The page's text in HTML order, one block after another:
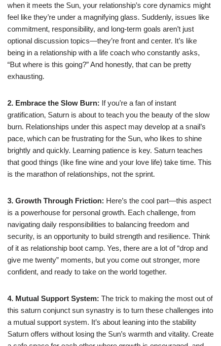
when it meets the Sun, your relationship’s core dynamics might
feel like they’re under a magnifying glass. Suddenly, issues like
commitment, responsibility, and long-term goals aren’t just
optional discussion topics—they’re front and center. It’s like
being in a relationship with a life coach who constantly asks,
“But where is this going?” And honestly, that can be pretty
exhausting.
2. Embrace the Slow Burn: If you’re a fan of instant
gratification, Saturn is about to teach you the beauty of the slow
burn. Relationships under this aspect may develop at a snail’s
pace, which can be frustrating for the Sun, who likes to shine
brightly and quickly. Learning patience is key. Saturn teaches
that good things (like fine wine and your love life) take time. This
is the marathon of relationships, not the sprint.
3. Growth Through Friction: Here’s the cool part—this aspect
is a powerhouse for personal growth. Each challenge, from
navigating daily responsibilities to balancing freedom and
security, is an opportunity to build strength and resilience. Think
of it as relationship boot camp. Yes, there are a lot of “drop and
give me twenty” moments, but you come out stronger, more
confident, and ready to take on the world together.
4. Mutual Support System: The trick to making the most out of
this saturn conjunct sun synastry is to turn these challenges into
a mutual support system. It’s about leaning into the stability
Saturn offers without losing the Sun’s warmth and vitality. Create